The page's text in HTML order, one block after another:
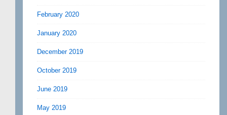
February 2020
January 2020
December 2019
October 2019
June 2019
May 2019